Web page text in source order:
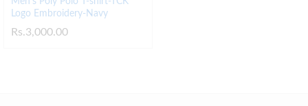
Logo Embroidery-Navy
Rs.3,000.00